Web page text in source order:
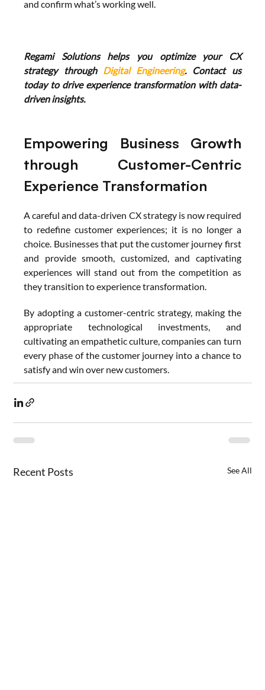
and confirm what’s working well.
Regami Solutions helps you optimize your CX
strategy through Digital Engineering. Contact us
today to drive experience transformation with data-
driven insights.
Empowering Business Growth
through Customer-Centric
Experience Transformation
A careful and data-driven CX strategy is now required
to redefine customer experiences; it is no longer a
choice. Businesses that put the customer journey first
and provide smooth, customized, and captivating
experiences will stand out from the competition as
they transition to experience transformation.
By adopting a customer-centric strategy, making the
appropriate technological investments, and
cultivating an empathetic culture, companies can turn
every phase of the customer journey into a chance to
satisfy and win over new customers.
Recent Posts See All